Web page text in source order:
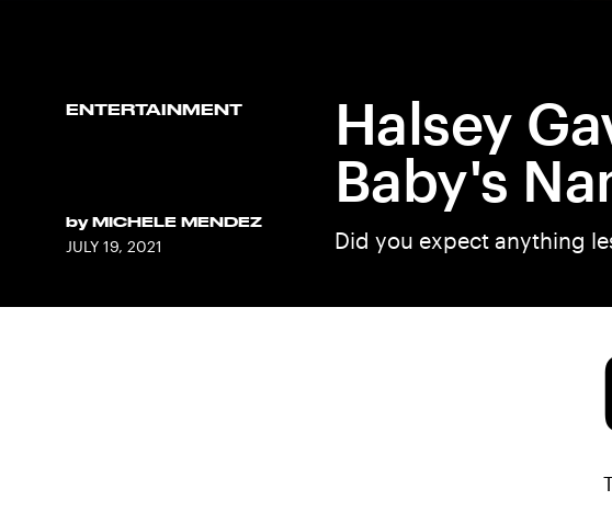
ENTERTAINMENT
Halsey
Baby's
Did you expect anything
by MICHELE MENDEZ
JULY 19, 2021